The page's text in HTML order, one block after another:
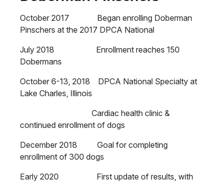
October 2017 Began enrolling Doberman
Pinschers at the 2017 DPCA National
July 2018 Enrollment reaches 150
Dobermans
October 6-13, 2018 DPCA National Specialty at
Lake Charles, Illinois
Cardiac health clinic &
continued enrollment of dogs
December 2018 Goal for completing
enrollment of 300 dogs
Early 2020 First update of results, with